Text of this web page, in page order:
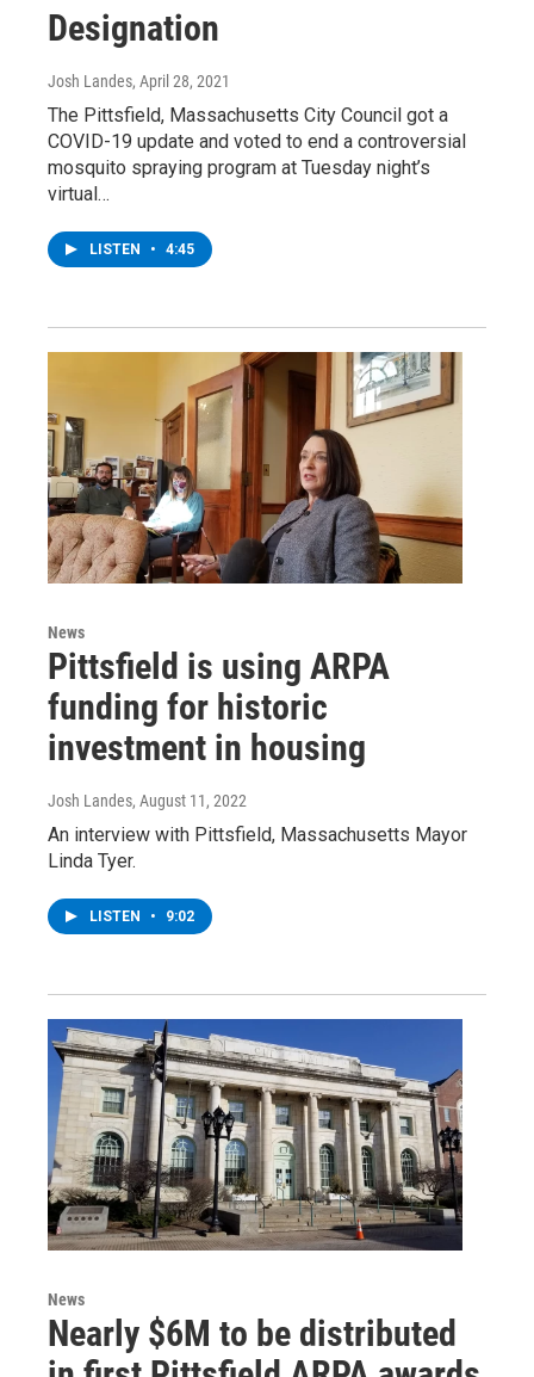
Designation
Josh Landes, April 28, 2021
The Pittsfield, Massachusetts City Council got a
COVID-19 update and voted to end a controversial
mosquito spraying program at Tuesday night’s
virtual…
LISTEN • 4:45
News
Pittsfield is using ARPA
funding for historic
investment in housing
Josh Landes, August 11, 2022
An interview with Pittsfield, Massachusetts Mayor
Linda Tyer.
LISTEN • 9:02
News
Nearly $6M to be distributed